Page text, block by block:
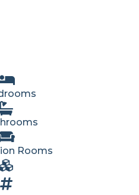
Rooms